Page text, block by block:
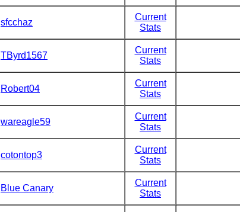
sfcchaz
Current
Stats
TByrd1567
Current
Stats
Robert04
Current
Stats
wareagle59
Current
Stats
cotontop3
Current
Stats
Blue Canary
Current
Stats